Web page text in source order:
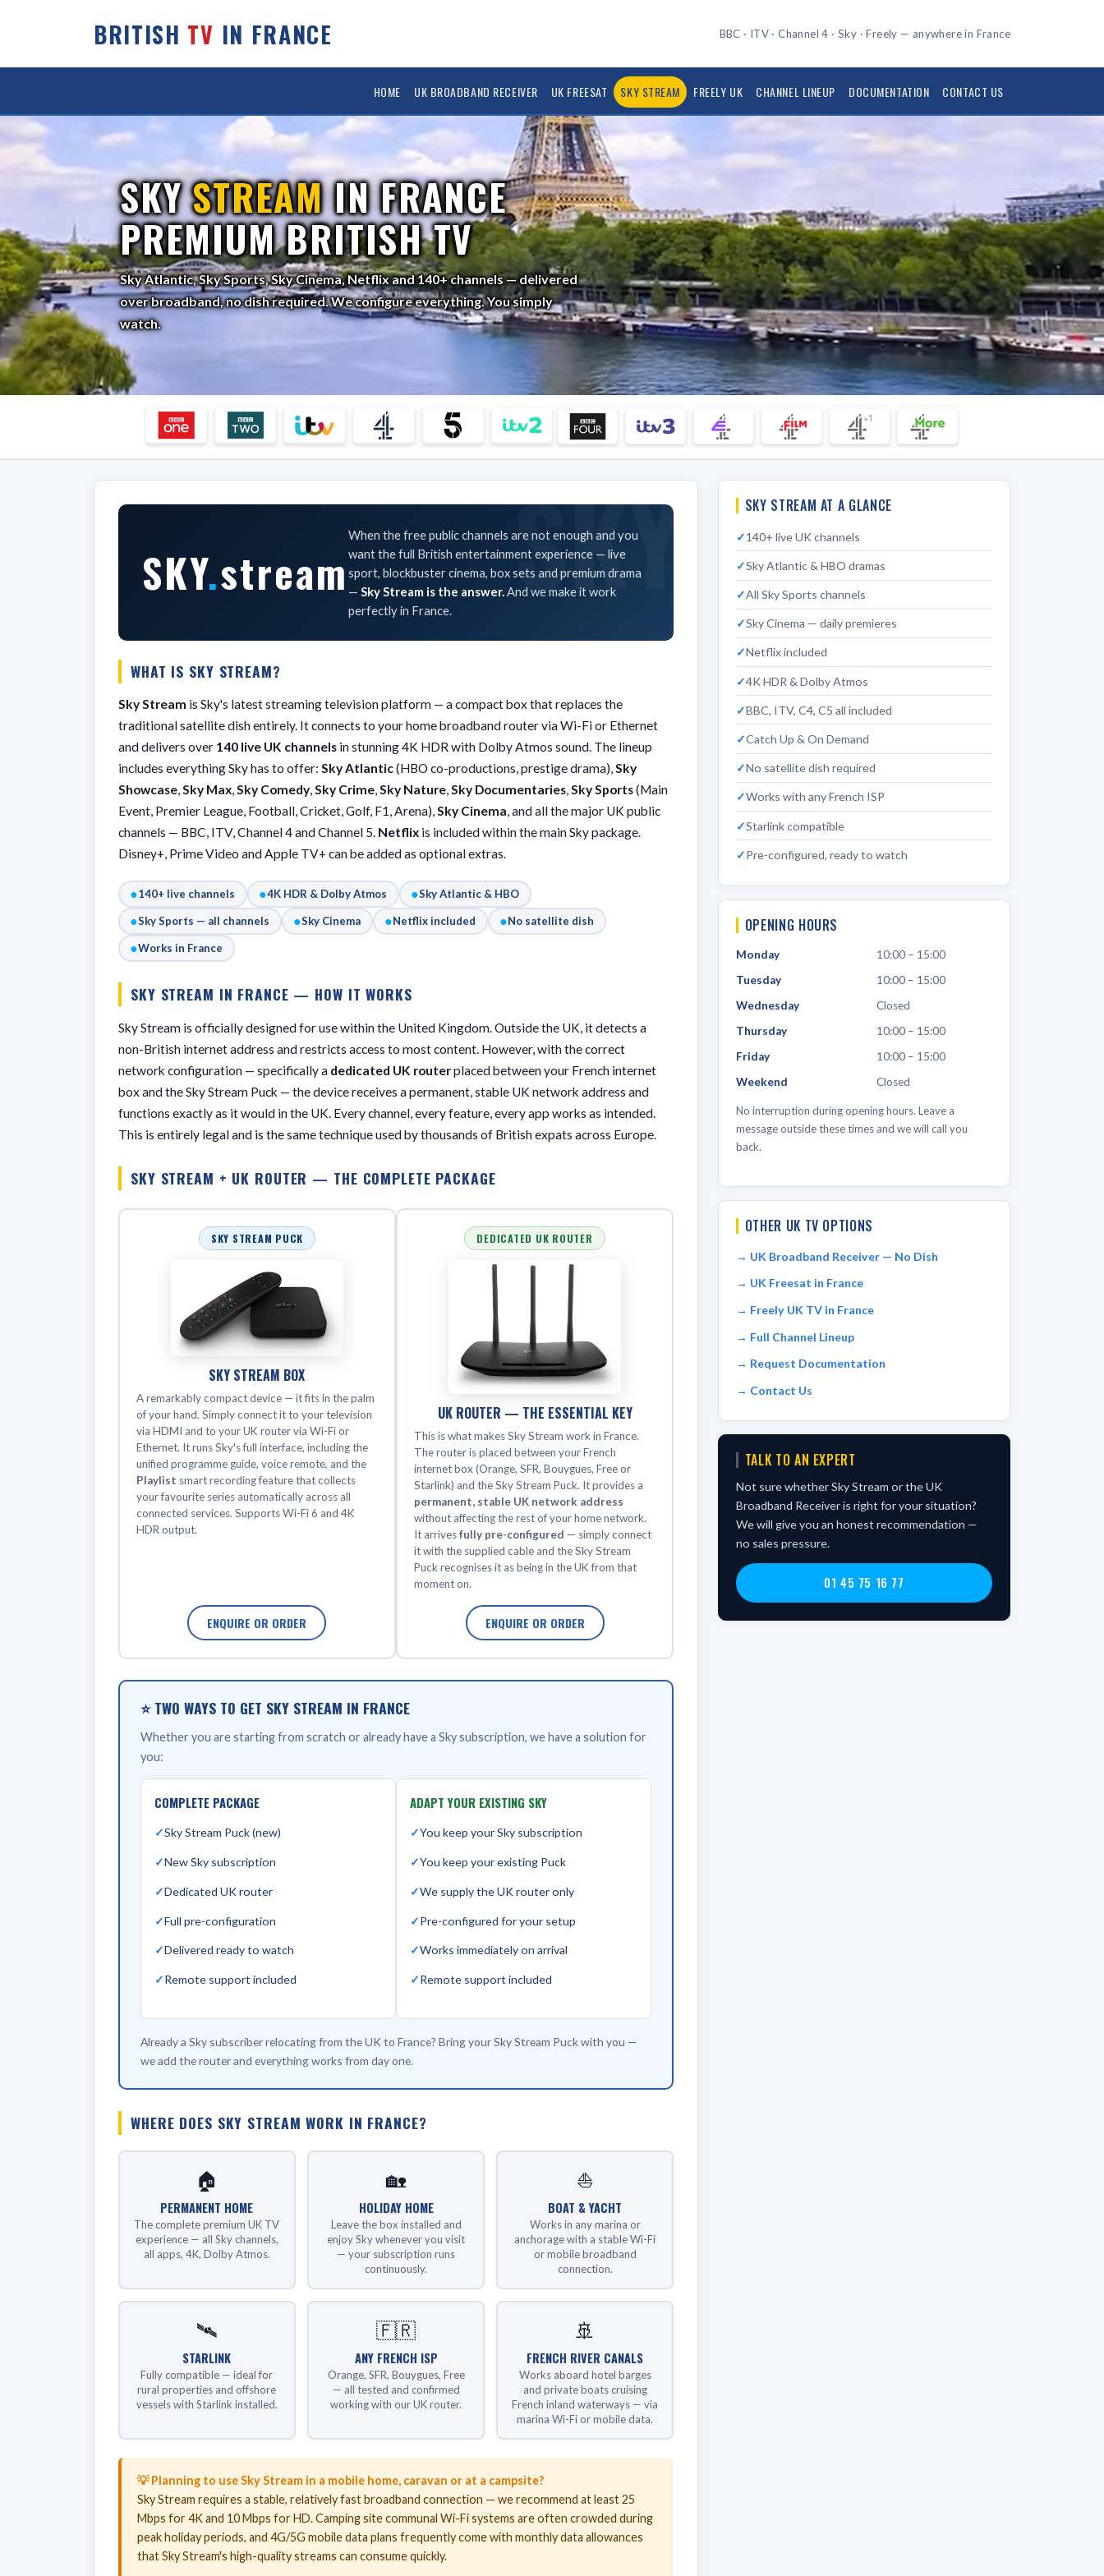
BRITISH TV IN FRANCE BBC · ITV · Channel 4 · Sky · Freely — anywhere in France
HOME UK BROADBAND RECEIVER UK FREESAT SKY STREAM FREELY UK CHANNEL LINEUP DOCUMENTATION CONTACT US
SKYSTREAMIN FRANCE
PREMIUM BRITISH TV
Sky Atlantic, Sky Sports, Sky Cinema, Netflix and 140+ channels — delivered
over broadband, no dish required. We configure everything. You simply
watch.
SKY.stream
When the free public channels are not enough and you
want the full British entertainment experience — live
sport, blockbuster cinema, box sets and premium drama
— Sky Stream is the answer. And we make it work
perfectly in France.
WHAT IS SKY STREAM?
Sky Stream is Sky's latest streaming television platform — a compact box that replaces the
traditional satellite dish entirely. It connects to your home broadband router via Wi-Fi or Ethernet
and delivers over 140 live UK channelsin stunning 4K HDR with Dolby Atmos sound. The lineup
includes everything Sky has to offer: Sky Atlantic(HBO co-productions, prestige drama),Sky
Showcase,Sky Max,Sky Comedy,Sky Crime,Sky Nature,Sky Documentaries,Sky Sports(Main
Event, Premier League, Football, Cricket, Golf, F1, Arena),Sky Cinema, and all the major UK public
channels — BBC, ITV, Channel 4 and Channel 5. Netflixis included within the main Sky package.
Disney+, Prime Video and Apple TV+ can be added as optional extras.
●140+ live channels ●4K HDR & Dolby Atmos ●Sky Atlantic & HBO
●Sky Sports — all channels ●Sky Cinema ●Netflix included ●No satellite dish
●Works in France
SKY STREAM IN FRANCE — HOW IT WORKS
Sky Stream is officially designed for use within the United Kingdom. Outside the UK, it detects a
non-British internet address and restricts access to most content. However, with the correct
network configuration — specifically a dedicated UK routerplaced between your French internet
box and the Sky Stream Puck — the device receives a permanent, stable UK network address and
functions exactly as it would in the UK. Every channel, every feature, every app works as intended.
This is entirely legal and is the same technique used by thousands of British expats across Europe.
SKY STREAM + UK ROUTER — THE COMPLETE PACKAGE
SKY STREAM PUCK
SKY STREAM BOX
A remarkably compact device — it fits in the palm
of your hand. Simply connect it to your television
via HDMI and to your UK router via Wi-Fi or
Ethernet. It runs Sky's full interface, including the
unified programme guide, voice remote, and the
Playlist smart recording feature that collects
your favourite series automatically across all
connected services. Supports Wi-Fi 6 and 4K
HDR output.
ENQUIRE OR ORDER
DEDICATED UK ROUTER
UK ROUTER — THE ESSENTIAL KEY
This is what makes Sky Stream work in France.
The router is placed between your French
internet box (Orange, SFR, Bouygues, Free or
Starlink) and the Sky Stream Puck. It provides a
permanent, stable UK network address
without affecting the rest of your home network.
It arrivesfully pre-configured — simply connect
it with the supplied cable and the Sky Stream
Puck recognises it as being in the UK from that
moment on.
ENQUIRE OR ORDER
⭐ TWO WAYS TO GET SKY STREAM IN FRANCE
Whether you are starting from scratch or already have a Sky subscription, we have a solution for
you:
COMPLETE PACKAGE
Sky Stream Puck (new)
New Sky subscription
Dedicated UK router
Full pre-configuration
Delivered ready to watch
Remote support included
ADAPT YOUR EXISTING SKY
You keep your Sky subscription
You keep your existing Puck
We supply the UK router only
Pre-configured for your setup
Works immediately on arrival
Remote support included
Already a Sky subscriber relocating from the UK to France? Bring your Sky Stream Puck with you —
we add the router and everything works from day one.
WHERE DOES SKY STREAM WORK IN FRANCE?
🏠
PERMANENT HOME
The complete premium UK TV
experience — all Sky channels,
all apps, 4K, Dolby Atmos.
🏡
HOLIDAY HOME
Leave the box installed and
enjoy Sky whenever you visit
— your subscription runs
continuously.
⛵
BOAT & YACHT
Works in any marina or
anchorage with a stable Wi-Fi
or mobile broadband
connection.
🛰️
STARLINK
Fully compatible — ideal for
rural properties and offshore
vessels with Starlink installed.
🇫🇷
ANY FRENCH ISP
Orange, SFR, Bouygues, Free
— all tested and confirmed
working with our UK router.
🚢
FRENCH RIVER CANALS
Works aboard hotel barges
and private boats cruising
French inland waterways — via
marina Wi-Fi or mobile data.
💡 Planning to use Sky Stream in a mobile home, caravan or at a campsite?
Sky Stream requires a stable, relatively fast broadband connection — we recommend at least 25
Mbps for 4K and 10 Mbps for HD. Camping site communal Wi-Fi systems are often crowded during
peak holiday periods, and 4G/5G mobile data plans frequently come with monthly data allowances
that Sky Stream's high-quality streams can consume quickly.
SKY STREAM AT A GLANCE
140+ live UK channels
Sky Atlantic & HBO dramas
All Sky Sports channels
Sky Cinema — daily premieres
Netflix included
4K HDR & Dolby Atmos
BBC, ITV, C4, C5 all included
Catch Up & On Demand
No satellite dish required
Works with any French ISP
Starlink compatible
Pre-configured, ready to watch
OPENING HOURS
Monday
10:00 – 15:00
Tuesday
10:00 – 15:00
Wednesday
Closed
Thursday
10:00 – 15:00
Friday
10:00 – 15:00
Weekend
Closed
No interruption during opening hours. Leave a
message outside these times and we will call you
back.
OTHER UK TV OPTIONS
UK Broadband Receiver — No Dish
UK Freesat in France
Freely UK TV in France
Full Channel Lineup
Request Documentation
Contact Us
TALK TO AN EXPERT
Not sure whether Sky Stream or the UK
Broadband Receiver is right for your situation?
We will give you an honest recommendation —
no sales pressure.
01 45 75 16 77